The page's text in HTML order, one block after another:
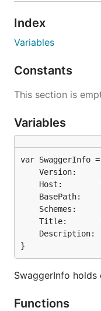
Index
Variables
Constants
This section is
Variables
Schemes:
}
SwaggerInfo
Functions